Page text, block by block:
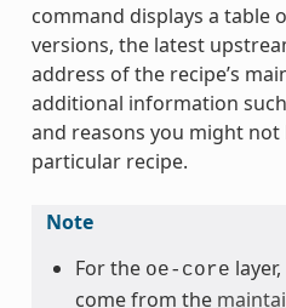
command displays a table
versions, the latest
address of the recipe’s
additional information
and reasons you might
particular recipe.
Note
For the oe-core
come from the